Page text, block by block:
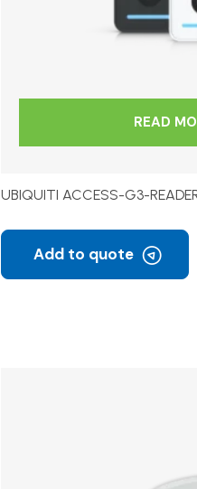
READ
UBIQUITI ACCESS-G3-
Add to quote